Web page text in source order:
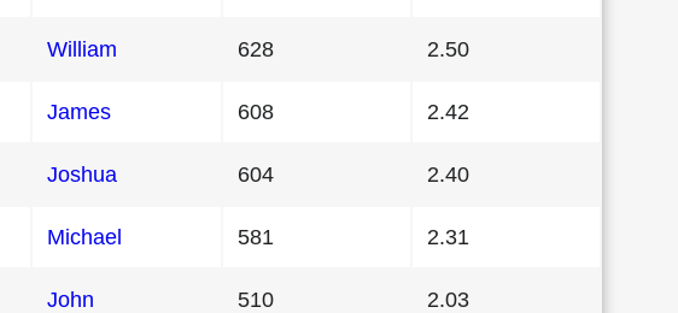
William 628 2.50
James 608 2.42
Joshua 604 2.40
Michael 581 2.31
John 510 2.03